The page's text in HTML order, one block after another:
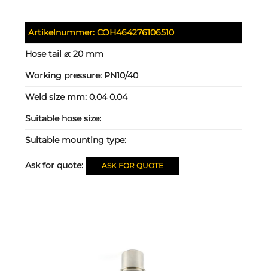
Artikelnummer:COH464276106510
Hose tail ⌀:20 mm
Working pressure: PN10/40
Weld size mm:0.04 0.04
Suitable hose size:
Suitable mounting type:
Ask for quote: ASK FOR QUOTE